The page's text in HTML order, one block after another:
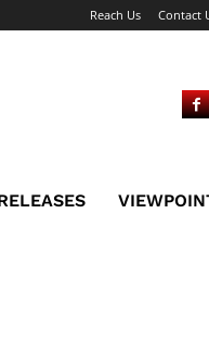
Reach Us Contact